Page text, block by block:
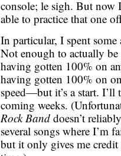
console; le sigh. But
able to practice that one
In particular, I spent
Not enough to actually
having gotten 100% on
having gotten 100% on
speed—but it’s a start.
coming weeks.
Rock Banddoesn’t
several songs where I’m
but it only gives me